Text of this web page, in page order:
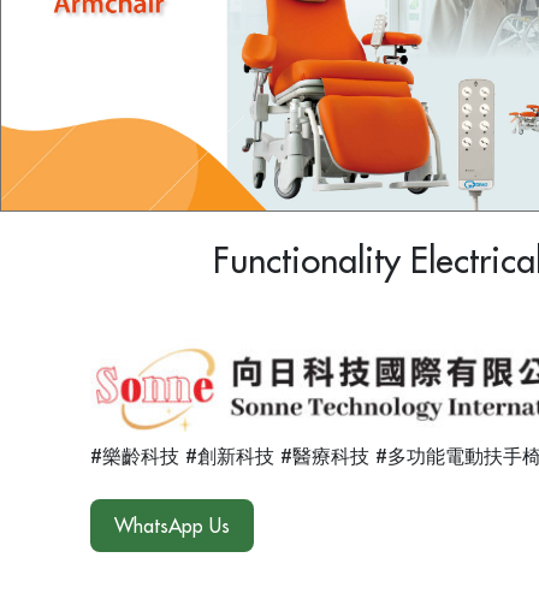
Functionality
#樂齡科技 #創新科技 #醫療科技 #多功能電動扶手
WhatsApp Us